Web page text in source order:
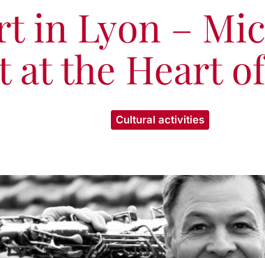
in Lyon –
at the Heart
Cultural activities